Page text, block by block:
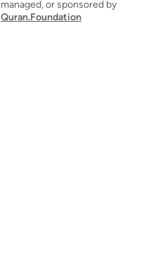
managed, or sponsored by
Quran.Foundation